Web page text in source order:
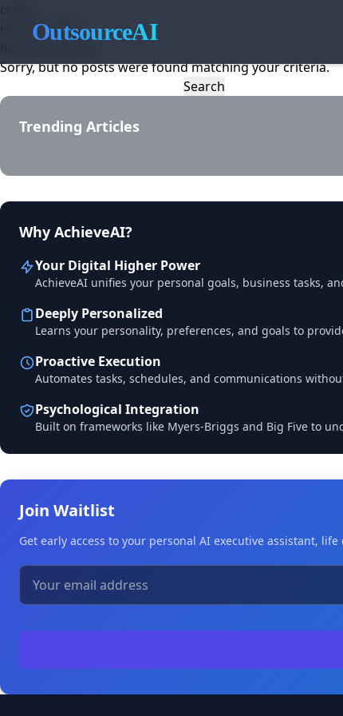
OutsourceAI
Home/crawl
Sorry, but no posts were found matching your criteria.
for:
Trending Articles
Why AchieveAI?
Your Digital Higher Power
AchieveAI unifies your personal goals, business tasks,
Deeply Personalized
Learns your personality, preferences, and goals to
Proactive Execution
Automates tasks, schedules, and communications
Psychological Integration
Built on frameworks like Myers-Briggs and Big Five to
Join Waitlist
Get early access to your personal AI executive assistant,